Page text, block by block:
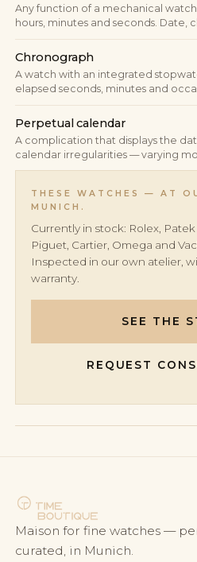
Any function of a mechanical
hours, minutes and seconds. Date,
GMT, perpetual calendar, minute
The term measures the
Chronograph
A watch with an integrated
elapsed seconds, minutes and
control start, stop and reset.
Perpetual calendar
A complication that displays the
calendar irregularities — varying
automatically. A correctly set
THESE WATCHES — AT
MUNICH.
Currently in stock: Rolex,
Piguet, Cartier, Omega and
Inspected in our own atelier,
warranty.
SEE THE
REQUEST
Maison for fine watches —
curated, in Munich.